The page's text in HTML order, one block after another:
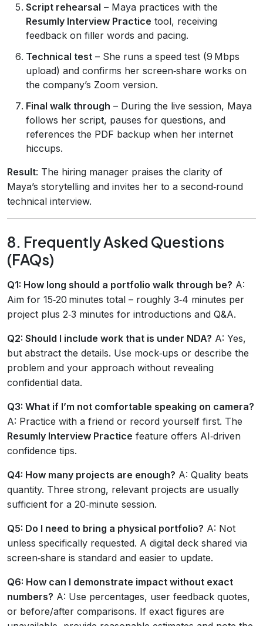
Script rehearsal – Maya practices with the
Resumly Interview Practice tool, receiving
feedback on filler words and pacing.
Technical test – She runs a speed test (9 Mbps
upload) and confirms her screen‑share works on
the company’s Zoom version.
Final walk through – During the live session, Maya
follows her script, pauses for questions, and
references the PDF backup when her internet
hiccups.
Result: The hiring manager praises the clarity of
Maya’s storytelling and invites her to a second‑round
technical interview.
8. Frequently Asked Questions
(FAQs)
Q1: How long should a portfolio walk through be? A:
Aim for 15‑20 minutes total – roughly 3‑4 minutes per
project plus 2‑3 minutes for introductions and Q&A.
Q2: Should I include work that is under NDA? A: Yes,
but abstract the details. Use mock‑ups or describe the
problem and your approach without revealing
confidential data.
Q3: What if I’m not comfortable speaking on camera?
A: Practice with a friend or record yourself first. The
Resumly Interview Practice feature offers AI‑driven
confidence tips.
Q4: How many projects are enough? A: Quality beats
quantity. Three strong, relevant projects are usually
sufficient for a 20‑minute session.
Q5: Do I need to bring a physical portfolio? A: Not
unless specifically requested. A digital deck shared via
screen‑share is standard and easier to update.
Q6: How can I demonstrate impact without exact
numbers? A: Use percentages, user feedback quotes,
or before/after comparisons. If exact figures are